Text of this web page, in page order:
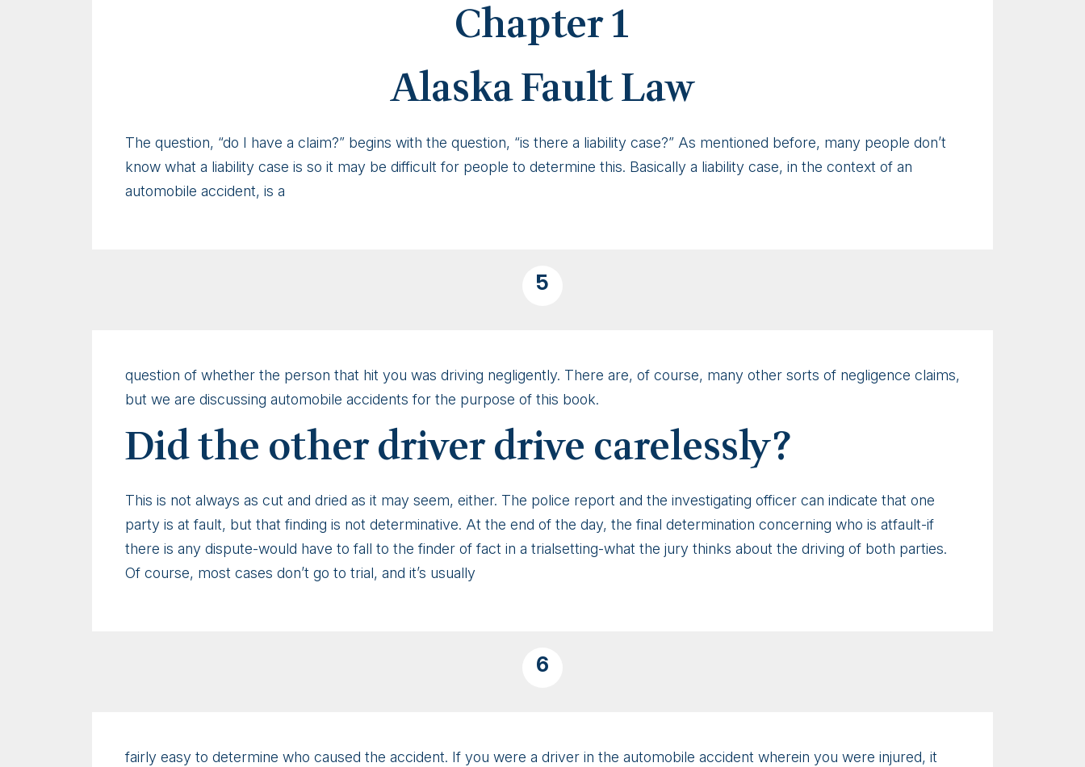
Chapter 1
Alaska Fault Law
The question, “do I have a claim?” begins with the question, “is there a liability case?” As mentioned before, many people don’t
know what a liability case is so it may be difficult for people to determine this. Basically a liability case, in the context of an
automobile accident, is a
5
question of whether the person that hit you was driving negligently. There are, of course, many other sorts of negligence claims,
but we are discussing automobile accidents for the purpose of this book.
Did the other driver drive carelessly?
This is not always as cut and dried as it may seem, either. The police report and the investigating officer can indicate that one
party is at fault, but that finding is not determinative. At the end of the day, the final determination concerning who is atfault-if
there is any dispute-would have to fall to the finder of fact in a trialsetting-what the jury thinks about the driving of both parties.
Of course, most cases don’t go to trial, and it’s usually
6
fairly easy to determine who caused the accident. If you were a driver in the automobile accident wherein you were injured, it